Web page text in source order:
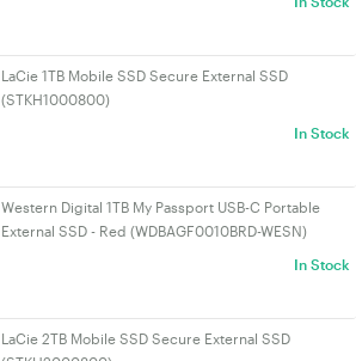
LaCie 1TB Mobile SSD Secure External SSD
(STKH1000800)
In Stock
Western Digital 1TB My Passport USB-C Portable
External SSD - Red (WDBAGF0010BRD-WESN)
In Stock
LaCie 2TB Mobile SSD Secure External SSD